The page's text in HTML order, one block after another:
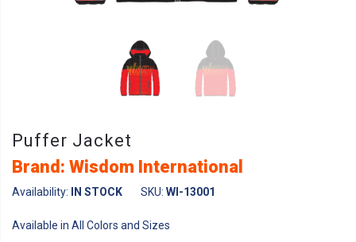
Puffer Jacket
Brand: Wisdom International
Availability: IN STOCK SKU: WI-13001
Available in All Colors and Sizes